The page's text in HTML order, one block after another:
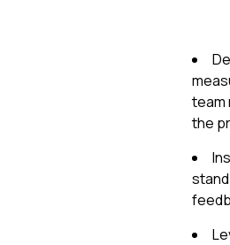
team
the